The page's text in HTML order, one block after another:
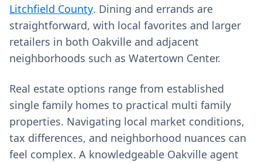
Litchfield County. Dining and errands are
straightforward, with local favorites and larger
retailers in both Oakville and adjacent
neighborhoods such as Watertown Center.
Real estate options range from established
single family homes to practical multi family
properties. Navigating local market conditions,
tax differences, and neighborhood nuances can
feel complex. A knowledgeable Oakville agent